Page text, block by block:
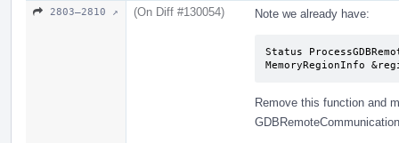
2803–2810 ↗ (On Diff #130054) Note we already have:
Status
MemoryRegionInfo
Remove this function and